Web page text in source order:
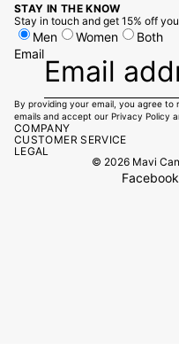
STAY IN THE KNOW
Stay in touch and get 15% off
Men Women
Both
Email
By providing your email, you agree to
emails and accept our Privacy Policy
COMPANY
CUSTOMER SERVICE
LEGAL
© 2026 Mavi
Facebook